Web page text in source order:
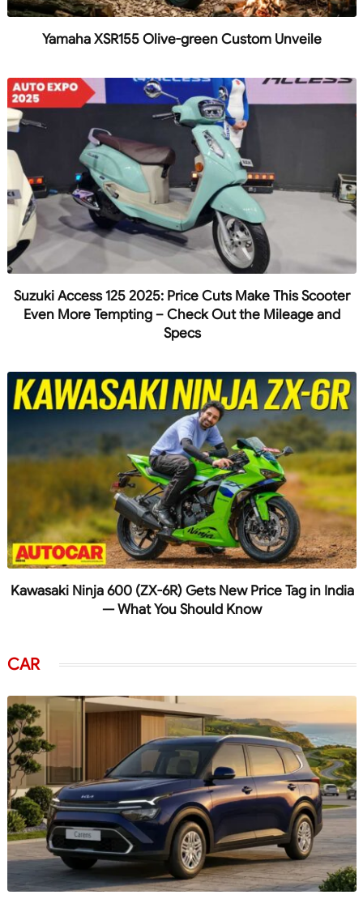
Yamaha XSR155 Olive-green Custom Unveile
Suzuki Access 125 2025: Price Cuts Make This Scooter
Even More Tempting – Check Out the Mileage and
Specs
Kawasaki Ninja 600 (ZX-6R) Gets New Price Tag in India
— What You Should Know
CAR